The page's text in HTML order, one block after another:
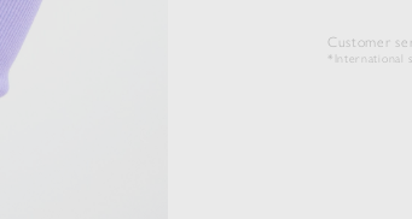
Customer
*International